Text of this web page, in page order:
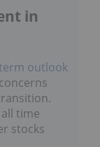
in
supply
energy
to new all